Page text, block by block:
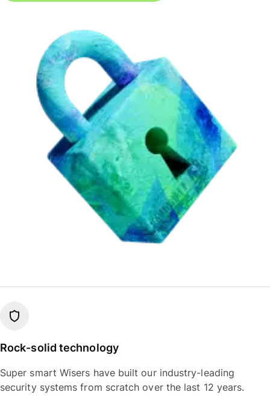
Rock-solid technology
Super smart Wisers have built our industry-leading
security systems from scratch over the last 12 years.